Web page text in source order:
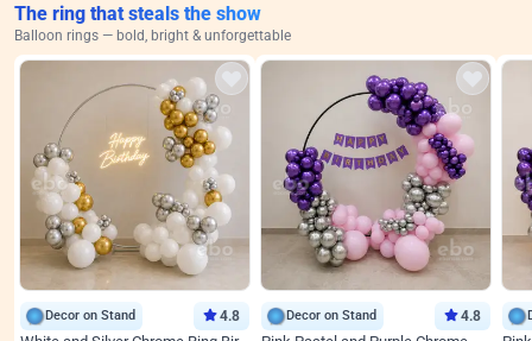
The ring that steals the show
Balloon rings — bold, bright & unforgettable
Decor on Stand 4.8 Decor on Stand 4.8